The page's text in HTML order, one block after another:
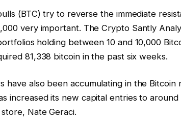
(BTC) try to reverse the immediate
very important. The Crypto Santly
holding between 10 and 10,000
81,338 bitcoin in the past six weeks.
have also been accumulating in the
increased its new capital entries to
Nate Geraci.